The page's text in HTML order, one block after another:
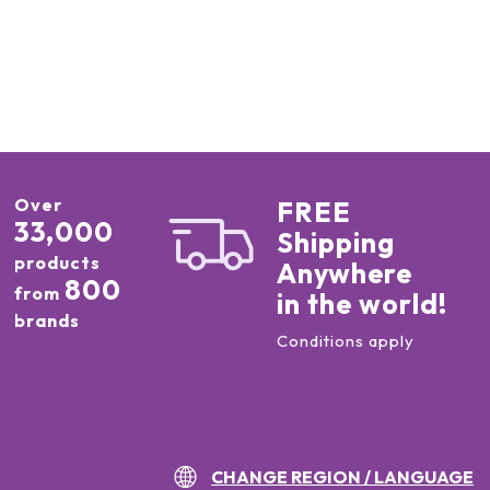
Over
33,000
products
from 800
brands
FREE
Shipping
Anywhere
in the world!
Conditions apply
CHANGE REGION / LANGUAGE